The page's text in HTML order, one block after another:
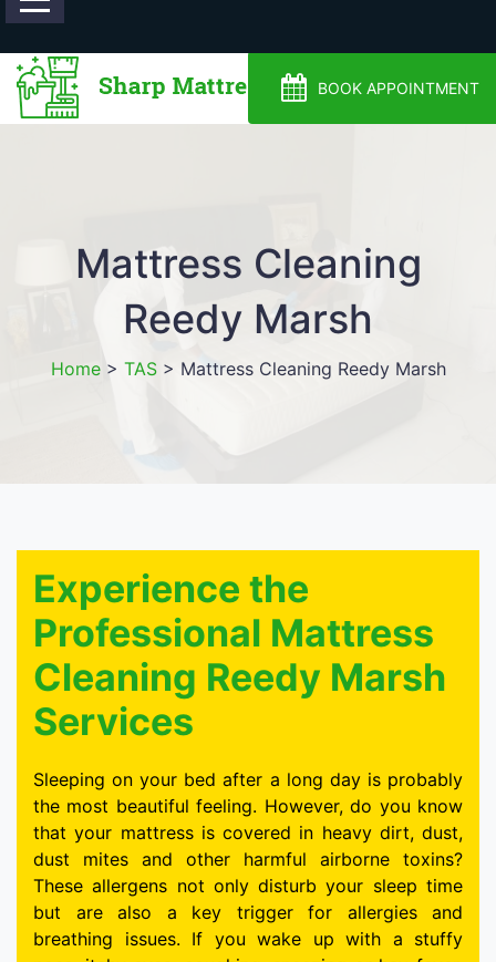
BOOK APPOINTMENT
Mattress Cleaning
Reedy Marsh
Home> TAS> Mattress Cleaning Reedy Marsh
Experience the
Professional Mattress
Cleaning Reedy Marsh
Services
Sleeping on your bed after a long day is probably
the most beautiful feeling. However, do you know
that your mattress is covered in heavy dirt, dust,
dust mites and other harmful airborne toxins?
These allergens not only disturb your sleep time
but are also a key trigger for allergies and
breathing issues. If you wake up with a stuffy